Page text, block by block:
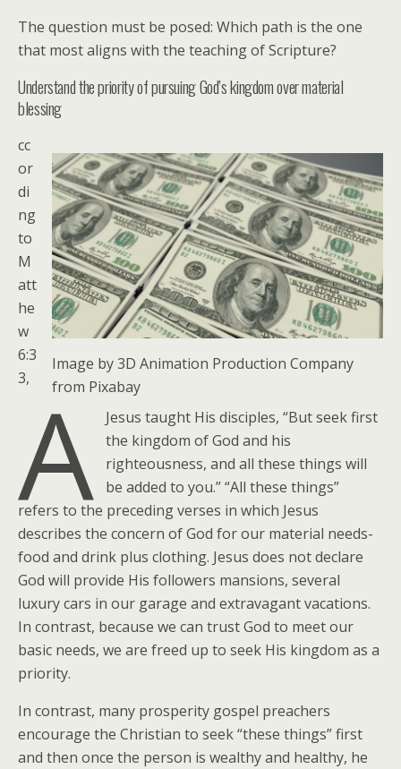
The question must be posed: Which path is the one
that most aligns with the teaching of Scripture?
Understand the priority of pursuing God’s kingdom over material
blessing
Image by 3D Animation Production Company
from Pixabay
A
cc
or
di
ng
to
M
att
he
w
6:3
3,
Jesus taught His disciples, “But seek first
the kingdom of God and his
righteousness, and all these things will
be added to you.” “All these things”
refers to the preceding verses in which Jesus
describes the concern of God for our material needs-
food and drink plus clothing. Jesus does not declare
God will provide His followers mansions, several
luxury cars in our garage and extravagant vacations.
In contrast, because we can trust God to meet our
basic needs, we are freed up to seek His kingdom as a
priority.
In contrast, many prosperity gospel preachers
encourage the Christian to seek “these things” first
and then once the person is wealthy and healthy, he